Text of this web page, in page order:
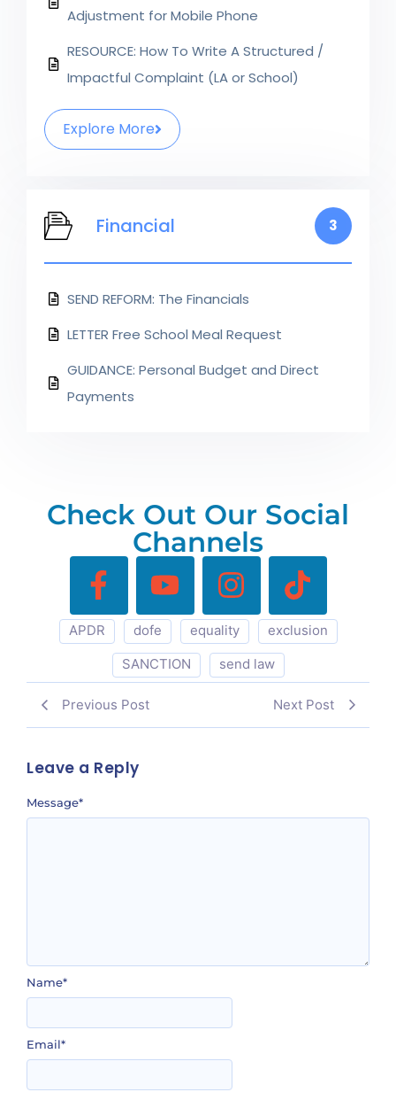
Adjustment for Mobile Phone
RESOURCE: How To Write A Structured /
Impactful Complaint (LA or School)
Explore More
Financial 3
SEND REFORM: The Financials
LETTER Free School Meal Request
GUIDANCE: Personal Budget and Direct
Payments
Check Out Our Social
Channels
APDR dofe equality
exclusion
SANCTION
send law
Previous Post Next Post
Leave a Reply
Message*
Name*
Email*